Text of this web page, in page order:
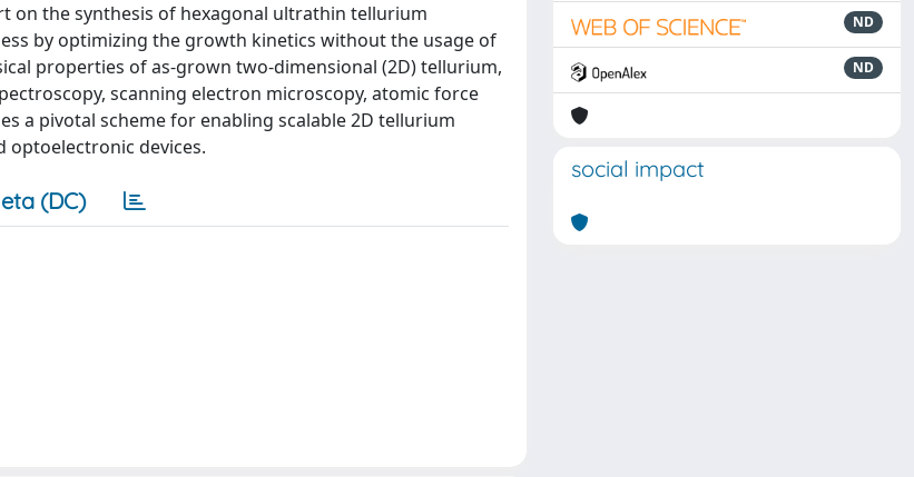
on the synthesis of hexagonal ultrathin tellurium
by optimizing the growth kinetics without the usage of
properties of as-grown two-dimensional (2D) tellurium,
scanning electron microscopy, atomic force
a pivotal scheme for enabling scalable 2D tellurium
devices.
(DC)
ND
ND
social impact